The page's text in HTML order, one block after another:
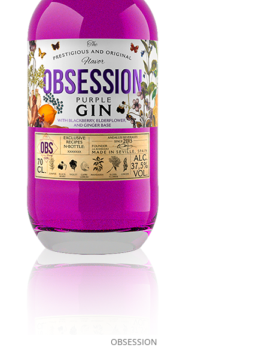
OBSESSION